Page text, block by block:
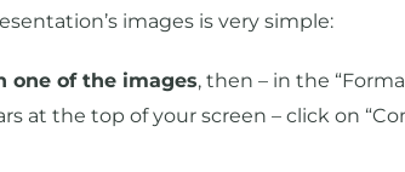
images is very simple:
one of the images, then – in the
at the top of your screen – click on